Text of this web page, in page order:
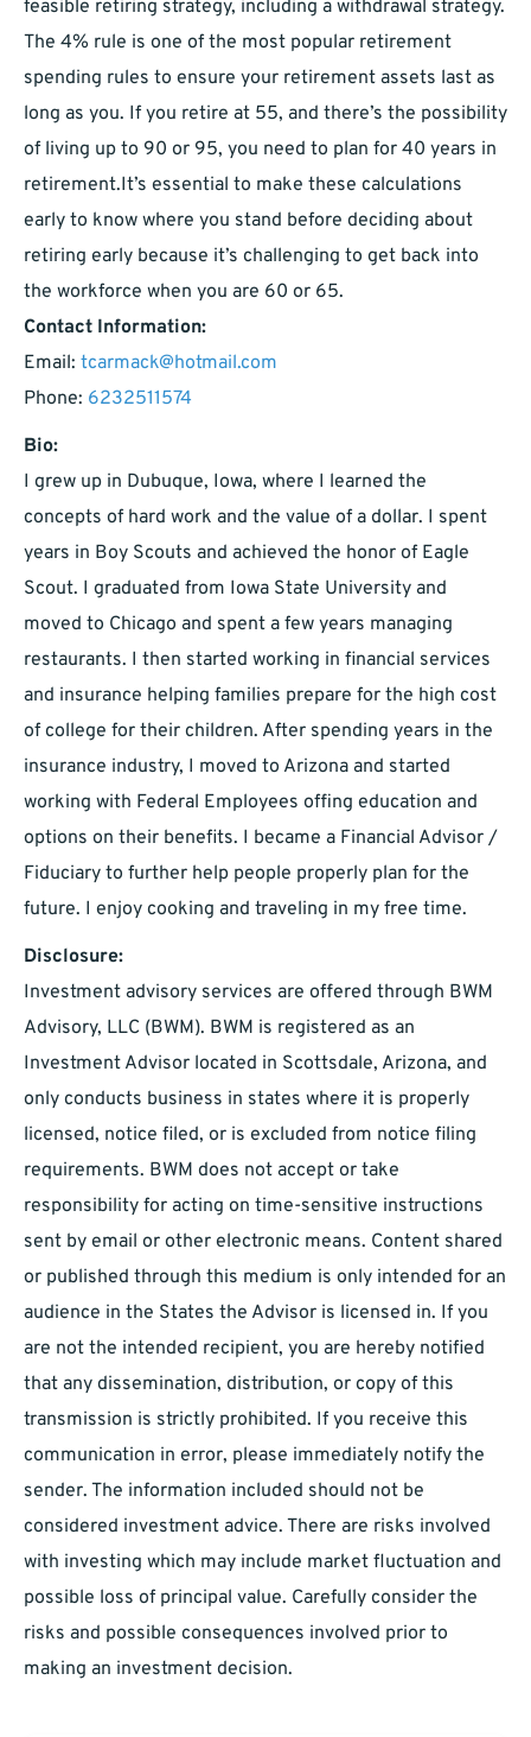
feasible retiring strategy, including a withdrawal strategy.
The 4% rule is one of the most popular retirement
spending rules to ensure your retirement assets last as
long as you. If you retire at 55, and there’s the possibility
of living up to 90 or 95, you need to plan for 40 years in
retirement.It’s essential to make these calculations
early to know where you stand before deciding about
retiring early because it’s challenging to get back into
the workforce when you are 60 or 65.
Contact Information:
Email: tcarmack@hotmail.com
Phone: 6232511574
Bio:
I grew up in Dubuque, Iowa, where I learned the
concepts of hard work and the value of a dollar. I spent
years in Boy Scouts and achieved the honor of Eagle
Scout. I graduated from Iowa State University and
moved to Chicago and spent a few years managing
restaurants. I then started working in financial services
and insurance helping families prepare for the high cost
of college for their children. After spending years in the
insurance industry, I moved to Arizona and started
working with Federal Employees offing education and
options on their benefits. I became a Financial Advisor /
Fiduciary to further help people properly plan for the
future. I enjoy cooking and traveling in my free time.
Disclosure:
Investment advisory services are offered through BWM
Advisory, LLC (BWM). BWM is registered as an
Investment Advisor located in Scottsdale, Arizona, and
only conducts business in states where it is properly
licensed, notice filed, or is excluded from notice filing
requirements. BWM does not accept or take
responsibility for acting on time-sensitive instructions
sent by email or other electronic means. Content shared
or published through this medium is only intended for an
audience in the States the Advisor is licensed in. If you
are not the intended recipient, you are hereby notified
that any dissemination, distribution, or copy of this
transmission is strictly prohibited. If you receive this
communication in error, please immediately notify the
sender. The information included should not be
considered investment advice. There are risks involved
with investing which may include market fluctuation and
possible loss of principal value. Carefully consider the
risks and possible consequences involved prior to
making an investment decision.